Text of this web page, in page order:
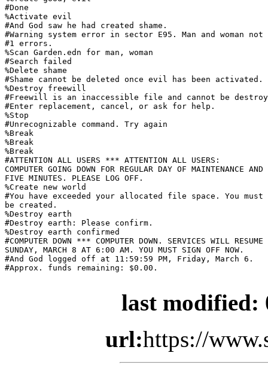
#Done
%Activate evil
#And God saw he had created shame.
#Warning system error in sector E95. Man and woman
#1 errors.
%Scan Garden.edn for man, woman
#Search failed
%Delete shame
#Shame cannot be deleted once evil has been activated.
%Destroy freewill
#Freewill is an inaccessible file and cannot be
#Enter replacement, cancel, or ask for help.
%Stop
#Unrecognizable command. Try again
%Break
%Break
%Break
#ATTENTION ALL USERS *** ATTENTION ALL USERS:
COMPUTER GOING DOWN FOR REGULAR DAY OF MAINTENANCE
FIVE MINUTES. PLEASE LOG OFF.
%Create new world
#You have exceeded your allocated file space. You
be created.
%Destroy earth
#Destroy earth: Please confirm.
%Destroy earth confirmed
#COMPUTER DOWN *** COMPUTER DOWN. SERVICES WILL RESUME
SUNDAY, MARCH 8 AT 6:00 AM. YOU MUST SIGN OFF NOW.
#And God logged off at 11:59:59 PM, Friday, March 6.
#Approx. funds remaining: $0.00.
last modified:
url:https://